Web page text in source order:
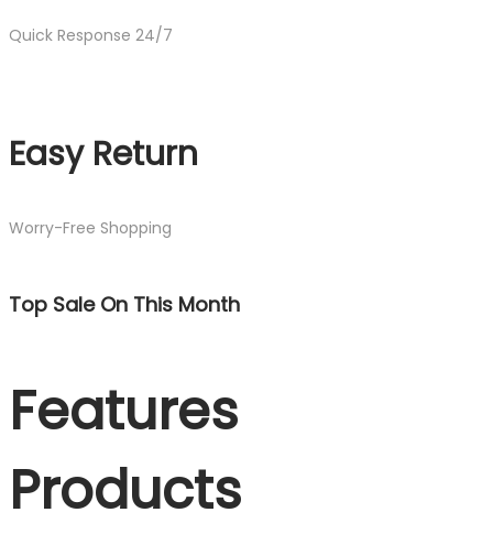
Quick Response 24/7
Easy Return
Worry-Free Shopping
Top Sale On This Month
Features
Products